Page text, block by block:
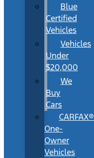
Blue
Certified
Vehicles
Vehicles
Under
$20,000
We
Buy
Cars
CARFAX®
One-
Owner
Vehicles